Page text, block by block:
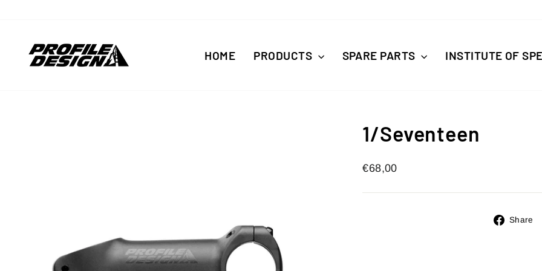
HOME PRODUCTS SPARE PARTS INSTITUTE OF
1/Seventeen
Regular
€68,00
Share